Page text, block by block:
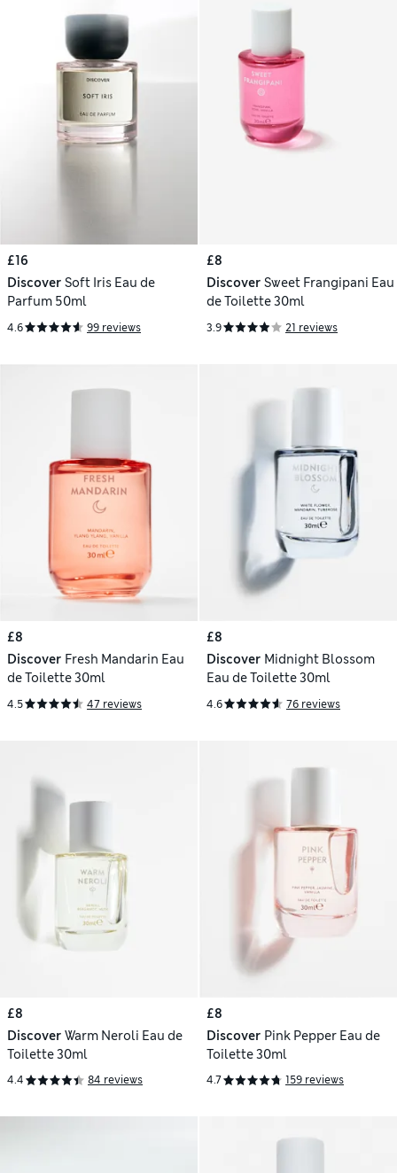
£16
Discover Soft Iris Eau de
Parfum 50ml
4.6 99 reviews
£8
Discover Sweet Frangipani Eau
de Toilette 30ml
3.9 21 reviews
£8
Discover Fresh Mandarin Eau
de Toilette 30ml
4.5 47 reviews
£8
Discover Midnight Blossom
Eau de Toilette 30ml
4.6 76 reviews
£8
Discover Warm Neroli Eau de
Toilette 30ml
4.4 84 reviews
£8
Discover Pink Pepper Eau de
Toilette 30ml
4.7 159 reviews